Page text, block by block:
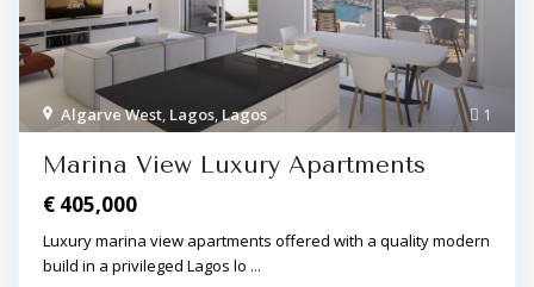
1
Algarve West Lagos Lagos
Marina View Luxury Apartments
€ 405,000
Luxury marina view apartments offered with a quality modern
build in a privileged Lagos lo ...